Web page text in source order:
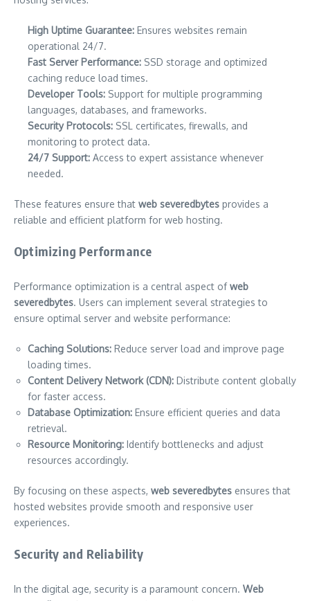
High Uptime Guarantee: Ensures websites remain
operational 24/7.
Fast Server Performance: SSD storage and optimized
caching reduce load times.
Developer Tools: Support for multiple programming
languages, databases, and frameworks.
Security Protocols: SSL certificates, firewalls, and
monitoring to protect data.
24/7 Support: Access to expert assistance whenever
needed.
These features ensure that web severedbytes provides a
reliable and efficient platform for web hosting.
Optimizing Performance
Performance optimization is a central aspect ofweb
severedbytes. Users can implement several strategies to
ensure optimal server and website performance:
Caching Solutions: Reduce server load and improve page
loading times.
Content Delivery Network (CDN): Distribute content globally
for faster access.
Database Optimization: Ensure efficient queries and data
retrieval.
Resource Monitoring: Identify bottlenecks and adjust
resources accordingly.
By focusing on these aspects, web severedbytes ensures that
hosted websites provide smooth and responsive user
experiences.
Security and Reliability
In the digital age, security is a paramount concern. Web